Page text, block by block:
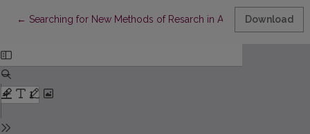
← Return to Article Details
Searching for New Methods of Resarch in Art Download